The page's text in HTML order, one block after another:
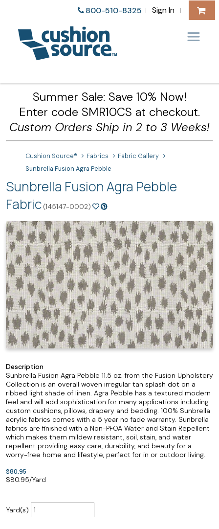
800-510-8325 | Sign In |
Summer Sale: Save 10% Now!
Enter code SMR10CS at checkout.
Custom Orders Ship in 2 to 3 Weeks!
Cushion Source® Fabrics
Fabric Gallery
Sunbrella Fusion Agra Pebble
Sunbrella Fusion Agra Pebble
Fabric (145147-0002)
Description
Sunbrella Fusion Agra Pebble 11.5 oz. from the Fusion Upholstery
Collection is an overall woven irregular tan splash dot on a
ribbed light shade of linen. Agra Pebble has a textured modern
feel and will add sophistication for many applications including
custom cushions, pillows, drapery and bedding. 100% Sunbrella
acrylic fabrics comes with a 5 year no fade warranty. Sunbrella
fabrics are finished with a Non-PFOA Water and Stain Repellent
which makes them mildew resistant, soil, stain, and water
repellent providing easy care, durability, and beauty for a
worry-free home and lifestyle, perfect for in or outdoor living.
$80.95
$80.95/Yard
Yard(s)